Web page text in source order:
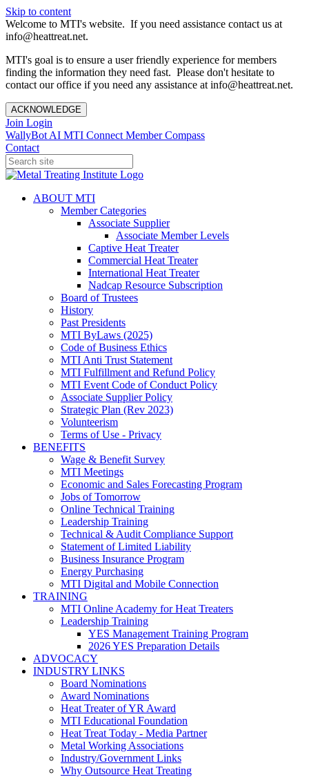
Skip to content
Welcome to MTI's website. If you need assistance contact us at
info@heattreat.net.
MTI's goal is to ensure a user friendly experience for members
finding the information they need fast. Please don't hesitate to
contact our office if you need any assistance at info@heattreat.net.
ACKNOWLEDGE
Join Login
WallyBot AI MTI Connect Member Compass
Contact
ABOUT MTI
Member Categories
Associate Supplier
Associate Member Levels
Captive Heat Treater
Commercial Heat Treater
International Heat Treater
Nadcap Resource Subscription
Board of Trustees
History
Past Presidents
MTI ByLaws (2025)
Code of Business Ethics
MTI Anti Trust Statement
MTI Fulfillment and Refund Policy
MTI Event Code of Conduct Policy
Associate Supplier Policy
Strategic Plan (Rev 2023)
Volunteerism
Terms of Use - Privacy
BENEFITS
Wage & Benefit Survey
MTI Meetings
Economic and Sales Forecasting Program
Jobs of Tomorrow
Online Technical Training
Leadership Training
Technical & Audit Compliance Support
Statement of Limited Liability
Business Insurance Program
Energy Purchasing
MTI Digital and Mobile Connection
TRAINING
MTI Online Academy for Heat Treaters
Leadership Training
YES Management Training Program
2026 YES Preparation Details
ADVOCACY
INDUSTRY LINKS
Board Nominations
Award Nominations
Heat Treater of YR Award
MTI Educational Foundation
Heat Treat Today - Media Partner
Metal Working Associations
Industry/Government Links
Why Outsource Heat Treating